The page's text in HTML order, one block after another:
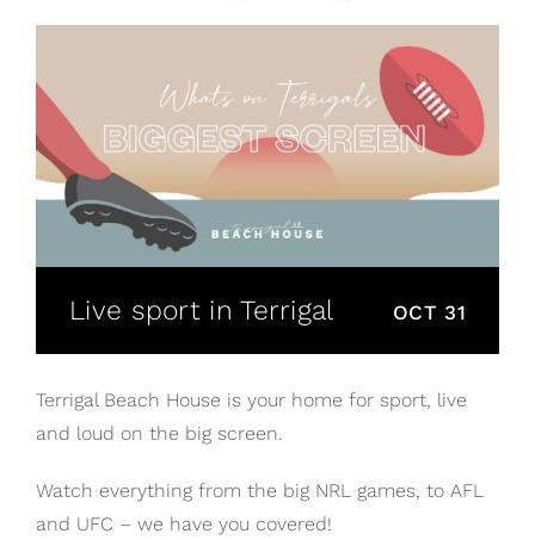
Live sport in Terrigal OCT 31
Terrigal Beach House is your home for sport, live
and loud on the big screen.
Watch everything from the big NRL games, to AFL
and UFC – we have you covered!